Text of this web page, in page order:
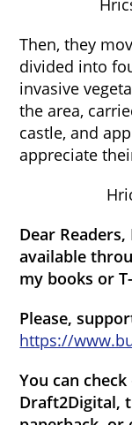
Then, they
divided into
invasive
the area,
castle, and
appreciate
Dear
available
my books or
Please,
https://
You can
Draft2Digital,